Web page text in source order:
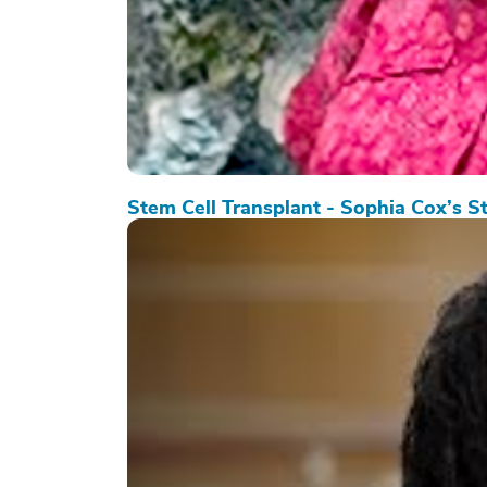
Stem Cell Transplant - Sophia Cox’s